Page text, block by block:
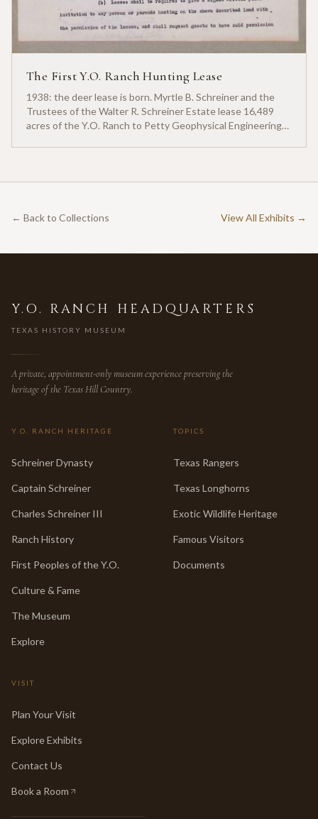
The First Y.O. Ranch Hunting Lease
1938: the deer lease is born. Myrtle B. Schreiner and the
Trustees of the Walter R. Schreiner Estate lease 16,489
acres of the Y.O. Ranch to Petty Geophysical Engineering
← Back to Collections View All Exhibits →
Y.O. RANCH HEADQUARTERS
TEXAS HISTORY MUSEUM
A private, appointment-only museum experience preserving the
heritage of the Texas Hill Country.
Y.O. RANCH HERITAGE
Schreiner Dynasty
Captain Schreiner
Charles Schreiner III
Ranch History
First Peoples of the Y.O.
Culture & Fame
The Museum
Explore
TOPICS
Texas Rangers
Texas Longhorns
Exotic Wildlife Heritage
Famous Visitors
Documents
VISIT
Plan Your Visit
Explore Exhibits
Contact Us
Book a Room
(opens in new tab)